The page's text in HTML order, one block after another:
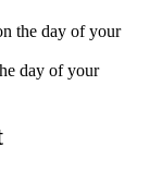
the day of your
day of your